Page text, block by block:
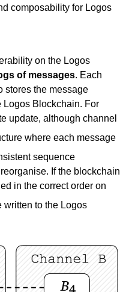
composability for Logos
on the Logos
of messages. Each
stores the message
Logos Blockchain. For
update, although channel
where each message
sequence
If the blockchain
in the correct order on
written to the Logos